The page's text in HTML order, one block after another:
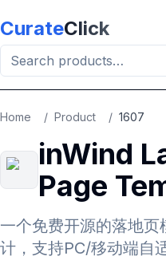
CurateClick
Home / Product / 1607
inWind
Page
一个免费开源的落地
计，支持PC/移动端自